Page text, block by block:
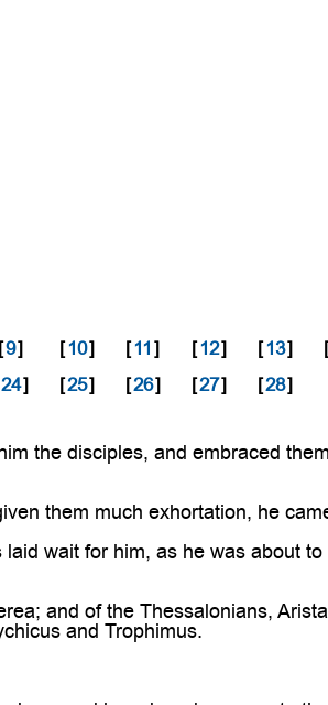
[9] [10] [11] [12] [13] [
24] [25] [26] [27] [28]
the disciples, and embraced
them much exhortation, he
wait for him, as he was about
and of the Thessalonians,
and Trophimus.